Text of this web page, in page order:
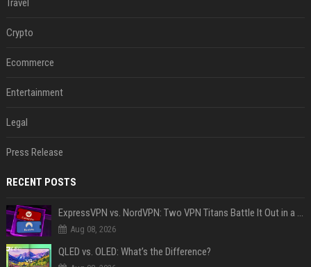
Travel
Crypto
Ecommerce
Entertainment
Legal
Press Release
RECENT POSTS
ExpressVPN vs. NordVPN: Two VPN Titans Battle It Out in a Contest That Goes Down to the Wire
Aug 08, 2026
QLED vs. OLED: What’s the Difference?